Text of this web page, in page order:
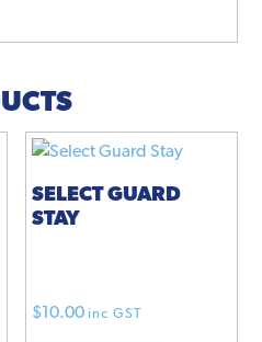
SELECT GUARD
STAY
$ 10.00 inc GST